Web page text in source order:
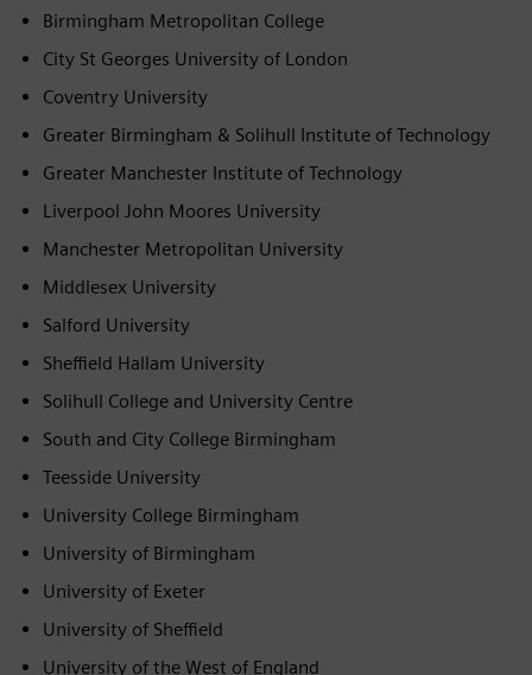
Birmingham Metropolitan College
City St Georges University of London
Coventry University
Greater Birmingham & Solihull Institute of Technology
Greater Manchester Institute of Technology
Liverpool John Moores University
Manchester Metropolitan University
Middlesex University
Salford University
Sheffield Hallam University
Solihull College and University Centre
South and City College Birmingham
Teesside University
University College Birmingham
University of Birmingham
University of Exeter
University of Sheffield
University of the West of England